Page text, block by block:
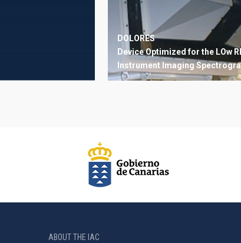
DOLORES
Device Optimized for the LOw
Instrument Imaging
ABOUT THE IAC